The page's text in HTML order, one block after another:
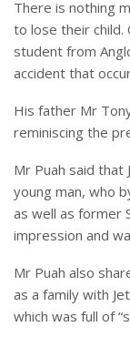
There is nothing
to lose their child.
student from
accident that
His father Mr
reminiscing the
Mr Puah said that
young man, who
as well as former
impression and
Mr Puah also
as a family with
which was full of